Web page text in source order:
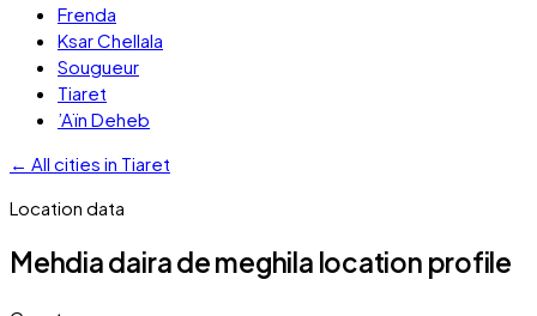
Frenda
Ksar Chellala
Sougueur
Tiaret
’Aïn Deheb
← All cities in Tiaret
Location data
Mehdia daira de meghila location profile